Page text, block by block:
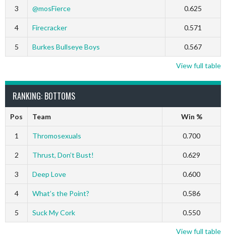
3 @mosFierce 0.625
4 Firecracker 0.571
5 Burkes Bullseye Boys 0.567
View full table
RANKING: BOTTOMS
Pos Team Win %
1 Thromosexuals 0.700
2 Thrust, Don’t Bust! 0.629
3 Deep Love 0.600
4 What’s the Point? 0.586
5 Suck My Cork 0.550
View full table